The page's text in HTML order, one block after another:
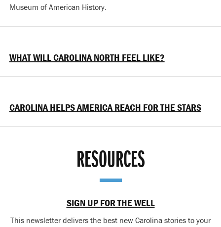
Museum of American History.
WHAT WILL CAROLINA NORTH FEEL LIKE?
CAROLINA HELPS AMERICA REACH FOR THE STARS
RESOURCES
SIGN UP FOR THE WELL
This newsletter delivers the best new Carolina stories to your